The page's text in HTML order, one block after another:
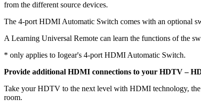
from the different source devices.
The 4-port HDMI Automatic Switch comes with an optional
A Learning Universal Remote can learn the functions of the
* only applies to Iogear's 4-port HDMI Automatic Switch.
Provide additional HDMI connections to your HDTV –
Take your HDTV to the next level with HDMI technology,
room.